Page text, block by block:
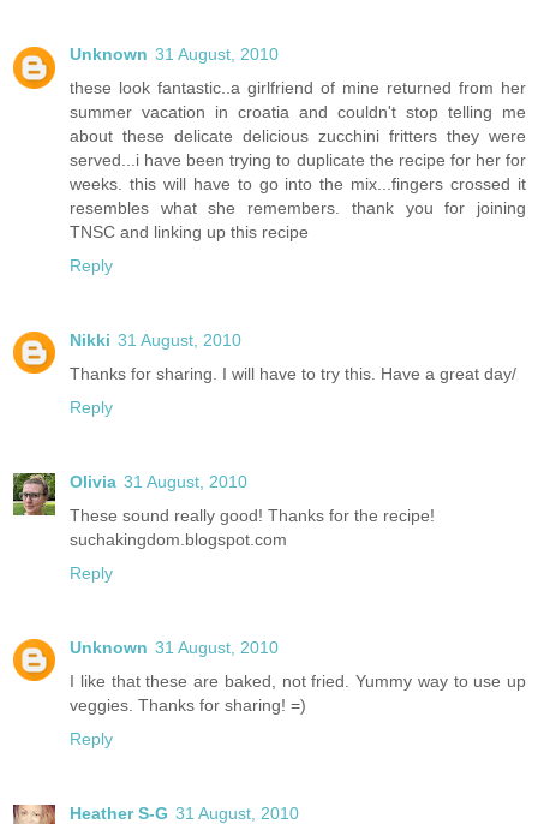
Unknown 31 August, 2010
these look fantastic..a girlfriend of mine returned from her
summer vacation in croatia and couldn't stop telling me
about these delicate delicious zucchini fritters they were
served...i have been trying to duplicate the recipe for her for
weeks. this will have to go into the mix...fingers crossed it
resembles what she remembers. thank you for joining
TNSC and linking up this recipe
Reply
Nikki 31 August, 2010
Thanks for sharing. I will have to try this. Have a great day/
Reply
Olivia 31 August, 2010
These sound really good! Thanks for the recipe!
suchakingdom.blogspot.com
Reply
Unknown 31 August, 2010
I like that these are baked, not fried. Yummy way to use up
veggies. Thanks for sharing! =)
Reply
Heather S-G 31 August, 2010